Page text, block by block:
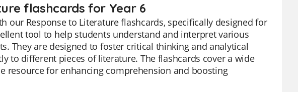
flashcards for Year 6
Response to Literature flashcards, specifically designed for
tool to help students understand and interpret various
They are designed to foster critical thinking and analytical
to different pieces of literature. The flashcards cover a wide
resource for enhancing comprehension and boosting